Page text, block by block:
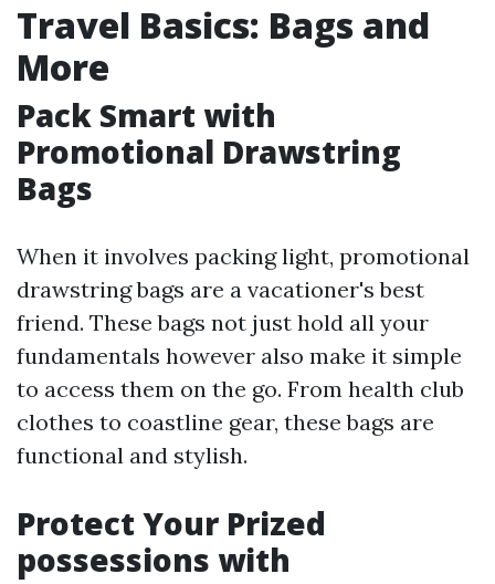
Travel Basics: Bags and
More
Pack Smart with
Promotional Drawstring
Bags
When it involves packing light, promotional
drawstring bags are a vacationer's best
friend. These bags not just hold all your
fundamentals however also make it simple
to access them on the go. From health club
clothes to coastline gear, these bags are
functional and stylish.
Protect Your Prized
possessions with